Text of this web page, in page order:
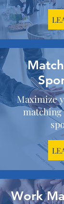
Maximize
Work